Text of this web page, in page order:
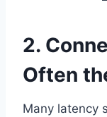
2.
Often
Many latency